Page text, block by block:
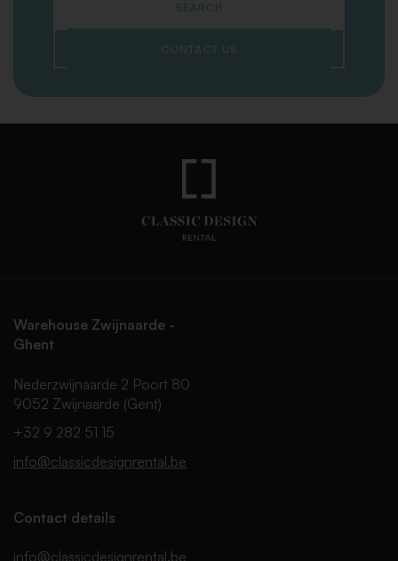
SEARCH
CONTACT US
Warehouse Zwijnaarde -
Ghent
Nederzwijnaarde 2 Poort 80
9052 Zwijnaarde (Gent)
+32 9 282 51 15
info@classicdesignrental.be
Contact details
info@classicdesignrental.be